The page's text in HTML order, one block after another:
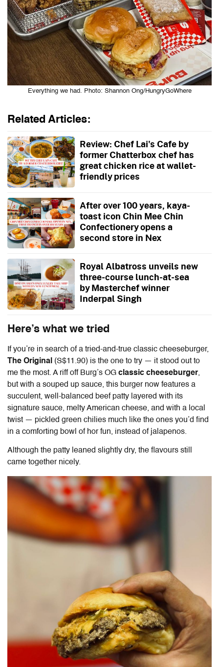
Everything we had. Photo: Shannon Ong/HungryGoWhere
Related Articles:
Review: Chef Lai's Cafe by
former Chatterbox chef has
great chicken rice at wallet-
friendly prices
After over 100 years, kaya-
toast icon Chin Mee Chin
Confectionery opens a
second store in Nex
Royal Albatross unveils new
three-course lunch-at-sea
by Masterchef winner
Inderpal Singh
Here’s what we tried
If you’re in search of a tried-and-true classic cheeseburger,
The Original (S$11.90) is the one to try — it stood out to
me the most. A riff off Burg’s OG classic cheeseburger,
but with a souped up sauce, this burger now features a
succulent, well-balanced beef patty layered with its
signature sauce, melty American cheese, and with a local
twist — pickled green chilies much like the ones you’d find
in a comforting bowl of hor fun, instead of jalapenos.
Although the patty leaned slightly dry, the flavours still
came together nicely.